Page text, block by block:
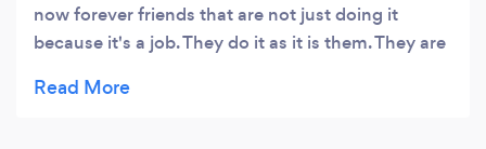
now forever friends that are not just doing it
because it's a job. They do it as it is them. They are
and reminded me how magic I am ❤️✨